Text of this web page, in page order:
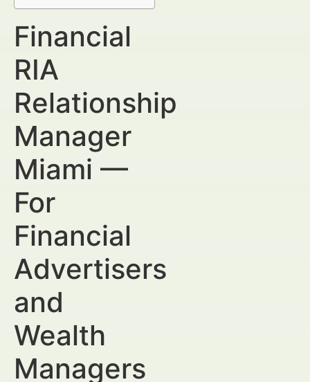
Financial
RIA
Relationship
Manager
Miami —
For
Financial
Advertisers
and
Wealth
Managers